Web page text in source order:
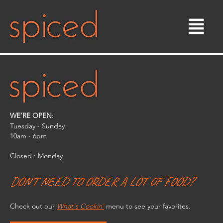
content
WE’RE OPEN:
Tuesday - Sunday
10am - 6pm​
Closed : Monday
DON'T NEED TO ORDER A LOT OF FOOD?
Check out our What's Cookin'menu to see your favorites.